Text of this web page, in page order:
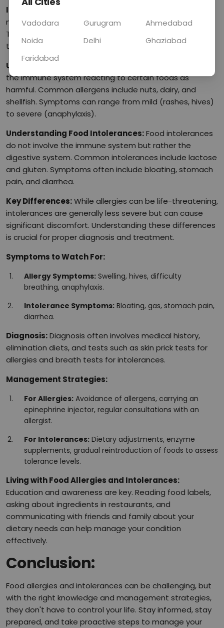
Introduction:
misunderstood and can significantly impact daily life.
This blog will explore the differences between the two,
their symptoms, and effective ways to manage them.
Understanding Food Allergies:
the immune system reacting to certain foods as
harmful. Common allergens include nuts, dairy, and
shellfish. Symptoms can range from mild (rashes, hives)
to severe (anaphylaxis).
Understanding Food Intolerances:Food intolerances
do not involve the immune system but rather the
digestive system. Common intolerances include lactose
and gluten. Symptoms often include bloating, stomach
pain, and diarrhea.
Key Differences:While allergies can be life-threatening,
intolerances are generally less severe but can cause
significant discomfort. Understanding these differences
is crucial for proper diagnosis and treatment.
Symptoms to Watch For:
Allergy Symptoms: Swelling, hives, difficulty
breathing, anaphylaxis.
Intolerance Symptoms: Bloating, gas, stomach pain,
diarrhea.
Diagnosis:Diagnosis often involves medical history,
elimination diets, and tests such as skin prick tests for
allergies and breath tests for intolerances.
Management Strategies:
For Allergies: Avoidance of allergens, carrying an
epinephrine injector, regular consultations with an
allergist.
For Intolerances: Dietary adjustments, enzyme
supplements, gradual reintroduction of foods to assess
tolerance levels.
Living with Food Allergies and Intolerances:
Education and awareness are key. Reading food labels,
asking about ingredients in restaurants, and
communicating with friends and family about your
dietary needs can help manage your condition
effectively.
Conclusion:
Food allergies and intolerances can be challenging, but
with the right knowledge and management strategies,
they don't have to control your life. Stay informed, stay
prepared, and take proactive steps to manage your
Vadodara Gurugram
Ahmedabad
Noida
Delhi
Ghaziabad
Faridabad